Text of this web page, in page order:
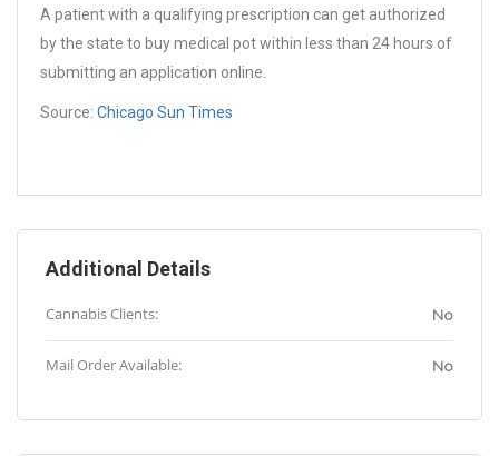
A patient with a qualifying prescription can get authorized
by the state to buy medical pot within less than 24 hours of
submitting an application online.
Source: Chicago Sun Times
Additional Details
Cannabis Clients: No
Mail Order Available: No